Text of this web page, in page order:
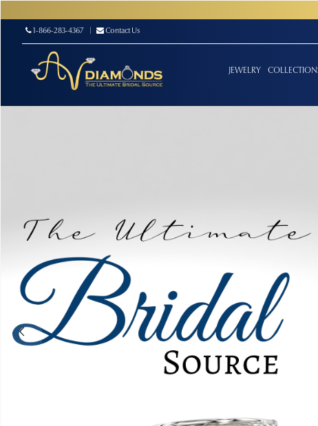
1-866-283-4367 Contact Us
JEWELRY